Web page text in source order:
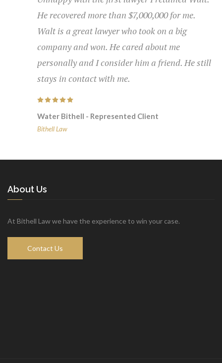
Water Bithell - Represented Client
Bithell Law
About Us